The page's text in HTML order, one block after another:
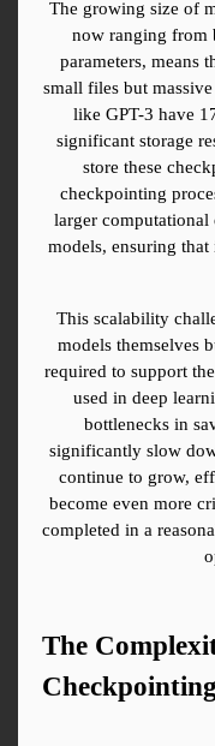
The growing size of
now ranging from
parameters, means
small files but
like GPT-3 have
significant storage
store these
checkpointing
larger computational
models, ensuring
This scalability
models themselves
required to support
used in deep
bottlenecks in
significantly slow
continue to grow,
become even more
completed in a
The
Checkpointing